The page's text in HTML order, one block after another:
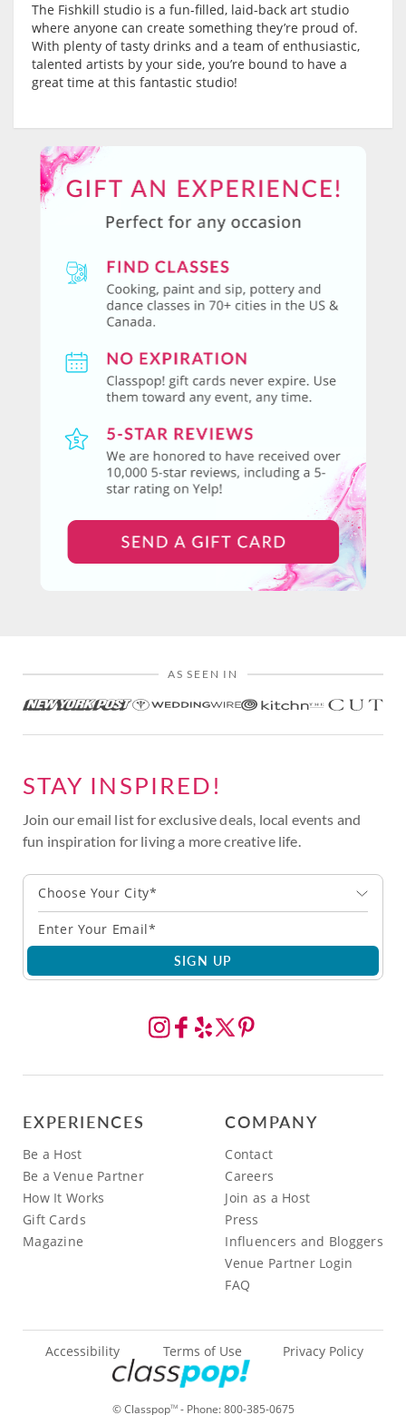
The Fishkill studio is a fun-filled, laid-back art studio
where anyone can create something they’re proud of.
With plenty of tasty drinks and a team of enthusiastic,
talented artists by your side, you’re bound to have a
great time at this fantastic studio!
AS SEEN IN
STAY INSPIRED!
Join our email list for exclusive deals, local events and
fun inspiration for living a more creative life.
Choose Your City*
SIGN UP
EXPERIENCES
Be a Host
Be a Venue Partner
How It Works
Gift Cards
Magazine
COMPANY
Contact
Careers
Join as a Host
Press
Influencers and Bloggers
Venue Partner Login
FAQ
© ClasspopTM- Phone:800-385-0675
Accessibility Terms of Use Privacy Policy